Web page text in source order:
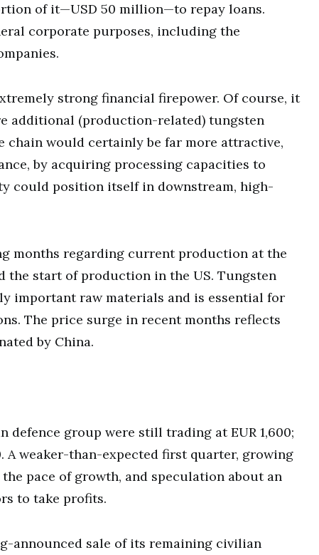
of it—USD 50 million—to repay loans.
corporate purposes, including the
strong financial firepower. Of course, it
additional (production-related) tungsten
chain would certainly be far more attractive,
by acquiring processing capacities to
could position itself in downstream, high-
months regarding current production at the
the start of production in the US. Tungsten
important raw materials and is essential for
The price surge in recent months reflects
by China.
defence group were still trading at EUR 1,600;
A weaker-than-expected first quarter, growing
pace of growth, and speculation about an
to take profits.
announced sale of its remaining civilian